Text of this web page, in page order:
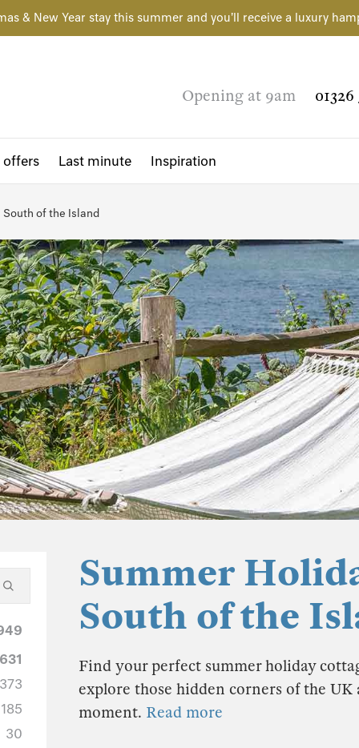
& New Year stay this summer and you'll receive a luxury
Opening at 9am 01326
offers Last minute Inspiration
South of the Island
Summer
South of the
Find your perfect summer holiday
explore those hidden corners of the
moment. Read more
631
373
185
30